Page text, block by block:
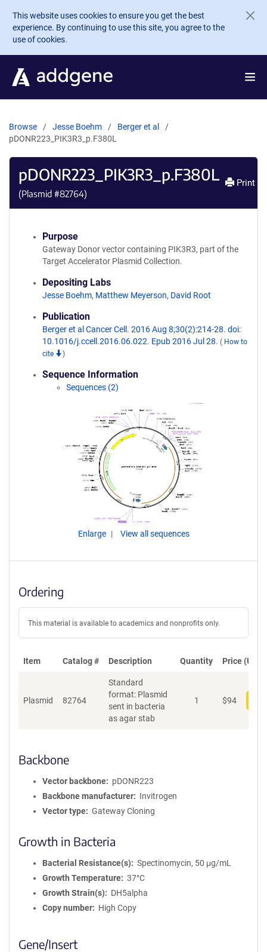
Skip to main content
This website uses cookies to ensure you get the best
experience. By continuing to use this site, you agree to the
use of cookies.
Browse Jesse Boehm
Berger et al
pDONR223_PIK3R3_p.F380L
pDONR223_PIK3R3_p.F380L
(Plasmid #82764)
Print
Purpose
Gateway Donor vector containing PIK3R3, part of the
Target Accelerator Plasmid Collection.
Depositing Labs
Jesse Boehm, Matthew Meyerson, David Root
Publication
Berger et al Cancer Cell. 2016 Aug 8;30(2):214-28. doi:
10.1016/j.ccell.2016.06.022. Epub 2016 Jul 28. ( How to
cite
)
Sequence Information
Sequences (2)
Enlarge View all sequences
Ordering
This material is available to academics and nonprofits only.
Item Catalog # Description Quantity Price (USD)
Plasmid 82764
Standard
format: Plasmid
sent in bacteria
as agar stab
1 $94
Backbone
Vector backbone
pDONR223
Backbone manufacturer
Invitrogen
Vector type
Gateway Cloning
Growth in Bacteria
Bacterial Resistance(s)
Spectinomycin, 50 μg/mL
Growth Temperature
37°C
Growth Strain(s)
DH5alpha
Copy number
High Copy
Gene/Insert